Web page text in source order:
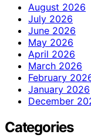
August 2026
July 2026
June 2026
May 2026
April 2026
March 2026
February
January 2026
December
Categories